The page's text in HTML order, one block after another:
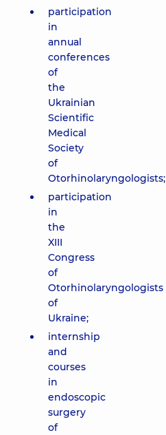
participation
in
annual
conferences
of
the
Ukrainian
Scientific
Medical
Society
of
Otorhinolaryngologists;
participation
in
the
XIII
Congress
of
Otorhinolaryngologists
of
Ukraine;
internship
and
courses
in
endoscopic
surgery
of